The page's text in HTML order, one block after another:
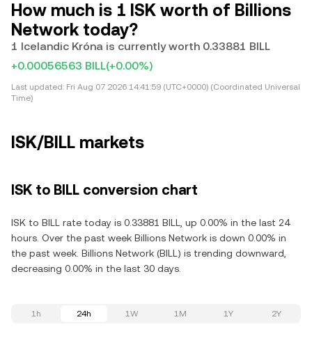
How much is 1 ISK worth of Billions
Network today?
1 Icelandic Króna is currently worth 0.33881 BILL
+0.00056563 BILL(+0.00%)
Last updated: Fri Aug 07 2026 14:41:59 (UTC+0000) (Coordinated Universal
Time)
ISK/BILL markets
ISK to BILL conversion chart
ISK to BILL rate today is 0.33881 BILL, up 0.00% in the last 24
hours. Over the past week Billions Network is down 0.00% in
the past week. Billions Network (BILL) is trending downward,
decreasing 0.00% in the last 30 days.
1h 24h 1W 1M 1Y 2Y